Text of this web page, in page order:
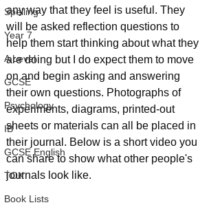
Spelling
Year 7
A Level
GCSE
Psychology
IB
GCSE English
TOK
Book Lists
any way that they feel is useful. They
will be asked reflection questions to
help them start thinking about what they
are doing but I do expect them to move
on and begin asking and answering
their own questions. Photographs of
experiments, diagrams, printed-out
sheets or materials can all be placed in
their journal. Below is a short video you
can share to show what other people's
journals look like.